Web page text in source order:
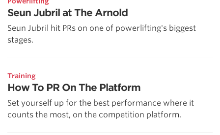
Seun Jubril at The Arnold
Seun Jubril hit PRs on one of powerlifting's biggest
stages.
Training
How To PR On The Platform
Set yourself up for the best performance where it
counts the most, on the competition platform.